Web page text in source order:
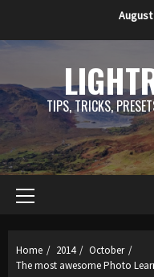
content
TIPS, TRICKS,
Primary
Home 2014
October
The most awesome Photo